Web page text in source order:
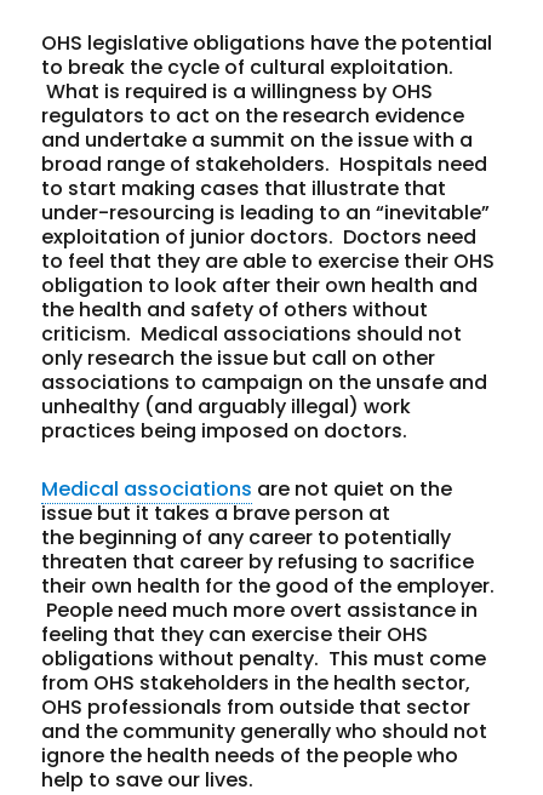
OHS legislative obligations have the potential
to break the cycle of cultural exploitation.
What is required is a willingness by OHS
regulators to act on the research evidence
and undertake a summit on the issue with a
broad range of stakeholders. Hospitals need
to start making cases that illustrate that
under-resourcing is leading to an “inevitable”
exploitation of junior doctors. Doctors need
to feel that they are able to exercise their OHS
obligation to look after their own health and
the health and safety of others without
criticism. Medical associations should not
only research the issue but call on other
associations to campaign on the unsafe and
unhealthy (and arguably illegal) work
practices being imposed on doctors.
Medical associations are not quiet on the
issue but it takes a brave person at
the beginning of any career to potentially
threaten that career by refusing to sacrifice
their own health for the good of the employer.
People need much more overt assistance in
feeling that they can exercise their OHS
obligations without penalty. This must come
from OHS stakeholders in the health sector,
OHS professionals from outside that sector
and the community generally who should not
ignore the health needs of the people who
help to save our lives.